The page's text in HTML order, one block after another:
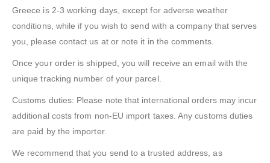
Greece is 2-3 working days, except for adverse weather
conditions, while if you wish to send with a company that serves
you, please contact us at or note it in the comments.
Once your order is shipped, you will receive an email with the
unique tracking number of your parcel.
Customs duties: Please note that international orders may incur
additional costs from non-EU import taxes. Any customs duties
are paid by the importer.
We recommend that you send to a trusted address, as